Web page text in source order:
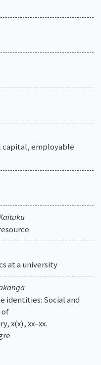
capital, employable
at a university
identities: Social and
of
x(x), xx–xx.